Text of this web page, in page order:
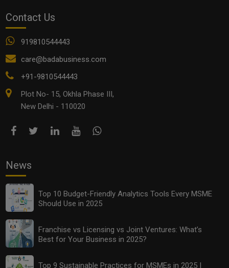
Contact Us
919810544443
care@badabusiness.com
+91-9810544443
Plot No- 15, Okhla Phase III,
New Delhi - 110020
News
Top 10 Budget-Friendly Analytics Tools Every MSME
Should Use in 2025
Franchise vs Licensing vs Joint Ventures: What’s
Best for Your Business in 2025?
Top 9 Sustainable Practices for MSMEs in 2025 |